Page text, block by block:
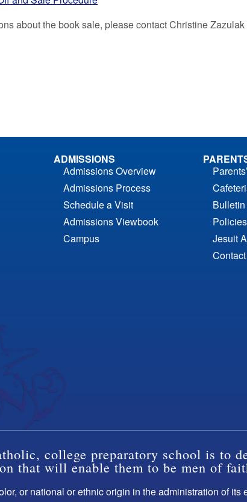
about the book sale, please contact Christine
ADMISSIONS
Admissions Overview
Admissions Process
Schedule a Visit
Admissions Viewbook
Campus
Bulletin
Jesuit
Contact
college preparatory school is to
that will enable them to be men of
or national or ethnic origin in the administration of